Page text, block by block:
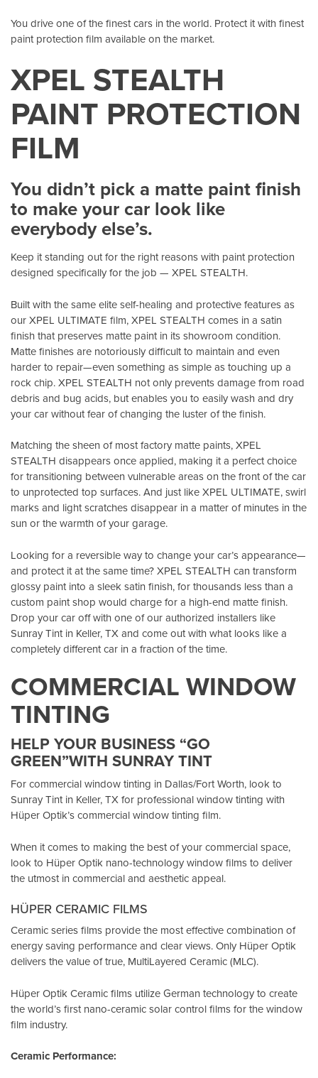
You drive one of the finest cars in the world. Protect it with finest
paint protection film available on the market.
XPEL STEALTH
PAINT PROTECTION
FILM
You didn’t pick a matte paint finish
to make your car look like
everybody else’s.
Keep it standing out for the right reasons with paint protection
designed specifically for the job — XPEL STEALTH.
Built with the same elite self-healing and protective features as
our XPEL ULTIMATE film, XPEL STEALTH comes in a satin
finish that preserves matte paint in its showroom condition.
Matte finishes are notoriously difficult to maintain and even
harder to repair—even something as simple as touching up a
rock chip. XPEL STEALTH not only prevents damage from road
debris and bug acids, but enables you to easily wash and dry
your car without fear of changing the luster of the finish.
Matching the sheen of most factory matte paints, XPEL
STEALTH disappears once applied, making it a perfect choice
for transitioning between vulnerable areas on the front of the car
to unprotected top surfaces. And just like XPEL ULTIMATE, swirl
marks and light scratches disappear in a matter of minutes in the
sun or the warmth of your garage.
Looking for a reversible way to change your car’s appearance—
and protect it at the same time? XPEL STEALTH can transform
glossy paint into a sleek satin finish, for thousands less than a
custom paint shop would charge for a high-end matte finish.
Drop your car off with one of our authorized installers like
Sunray Tint in Keller, TXand come out with what looks like a
completely different car in a fraction of the time.
COMMERCIAL WINDOW
TINTING
HELP YOUR BUSINESS “GO
GREEN”WITH SUNRAY TINT
For commercial window tinting in Dallas/Fort Worth, look to
Sunray Tint in Keller, TXfor professional window tinting with
Hüper Optik’scommercial window tinting film.
When it comes to making the best of your commercial space,
look to Hüper Optik nano-technology window filmsto deliver
the utmost in commercial and aesthetic appeal.
HÜPER CERAMIC FILMS
Ceramic series films provide the most effective combination of
energy saving performance and clear views. Only Hüper Optik
delivers the value of true, MultiLayered Ceramic (MLC).
Hüper Optik Ceramic films utilize German technology to create
the world’s first nano-ceramic solar control films for the window
film industry.
Ceramic Performance: